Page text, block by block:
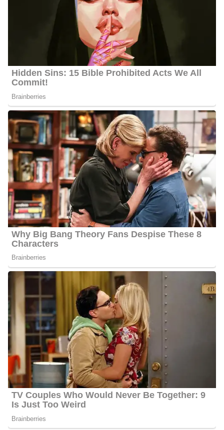
Alexander Porter
Education | Career
Porter serves as the evening news anchor alongside Lisanne
Anderson at KTEN-TV in Denison, Texas, where he covers
regional news across Oklahoma and North Texas. He joined
KTEN as a reporter after graduating from Ohio University in
2022 with a degree in Journalism/Communication, and his career
has already included impactful coverage of local legislation,
education initiatives, and community development projects.